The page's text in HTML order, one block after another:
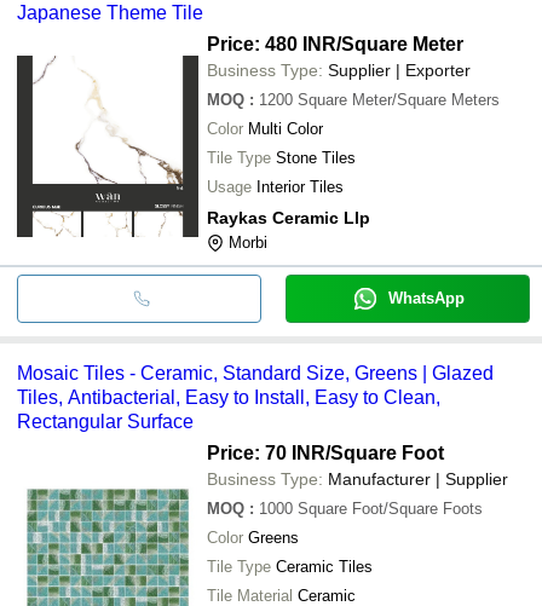
Japanese Theme Tile
Price: 480 INR/Square Meter
Business Type: Supplier | Exporter
MOQ : 1200 Square Meter/Square Meters
Color Multi Color
Tile Type Stone Tiles
Usage Interior Tiles
Raykas Ceramic Llp
Morbi
WhatsApp
Mosaic Tiles - Ceramic, Standard Size, Greens | Glazed
Tiles, Antibacterial, Easy to Install, Easy to Clean,
Rectangular Surface
Price: 70 INR/Square Foot
Business Type: Manufacturer | Supplier
MOQ : 1000 Square Foot/Square Foots
Color Greens
Tile Type Ceramic Tiles
Tile Material Ceramic